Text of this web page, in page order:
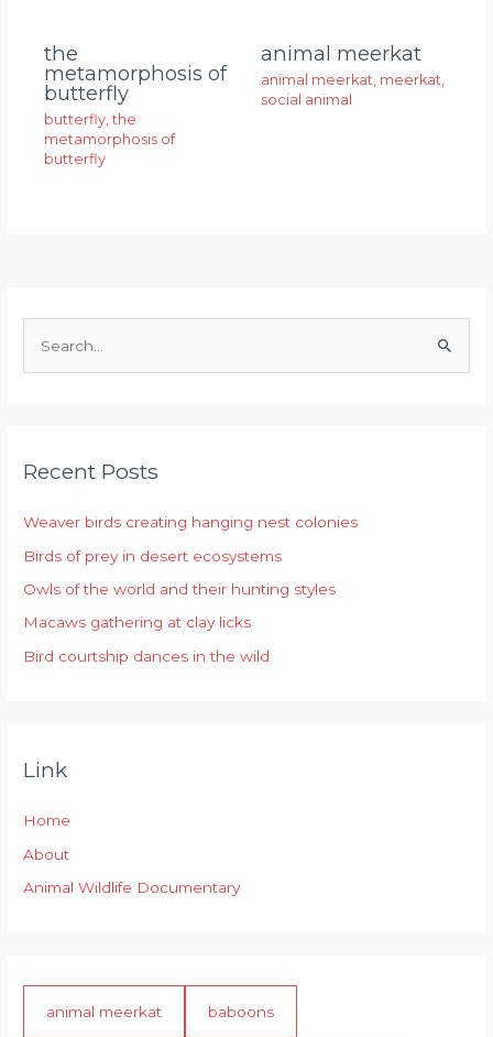
the
metamorphosis of
butterfly
butterfly,the
metamorphosis of
butterfly
animal meerkat
animal meerkat, meerkat,
social animal
c
f
o
r
:
Recent Posts
Weaver birds creating hanging nest colonies
Birds of prey in desert ecosystems
Owls of the world and their hunting styles
Macaws gathering at clay licks
Bird courtship dances in the wild
Link
Home
About
Animal Wildlife Documentary
animal meerkat baboons